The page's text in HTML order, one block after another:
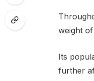
weight
Its
further